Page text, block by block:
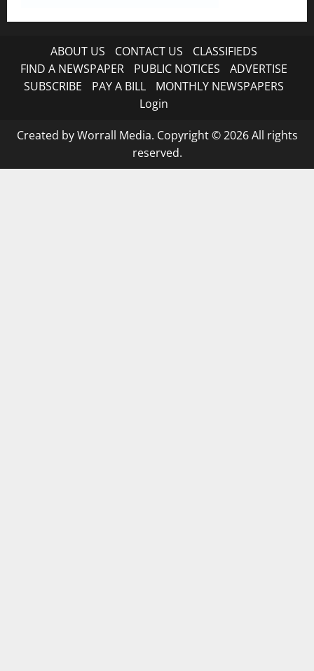
ABOUT US CONTACT US
CLASSIFIEDS
FIND A NEWSPAPER
PUBLIC NOTICES
ADVERTISE
SUBSCRIBE
PAY A BILL
MONTHLY NEWSPAPERS
Login
Created by Worrall Media. Copyright © 2026 All rights
reserved.